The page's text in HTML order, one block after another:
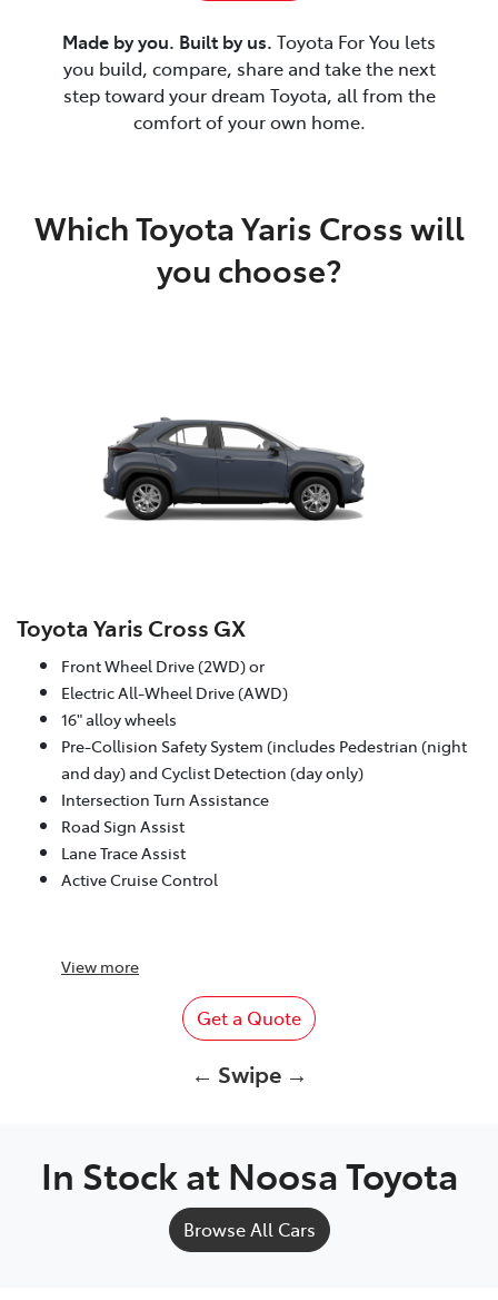
Made by you. Built by us. Toyota For You lets
you build, compare, share and take the next
step toward your dream Toyota, all from the
comfort of your own home.
Which Toyota Yaris Cross will
you choose?
Toyota Yaris Cross GX
Front Wheel Drive (2WD) or
Electric All-Wheel Drive (AWD)
16" alloy wheels
Pre-Collision Safety System (includes Pedestrian (night
and day) and Cyclist Detection (day only)
Intersection Turn Assistance
Road Sign Assist
Lane Trace Assist
Active Cruise Control
View more
Get a Quote
← Swipe →
In Stock at Noosa Toyota
Browse All Cars